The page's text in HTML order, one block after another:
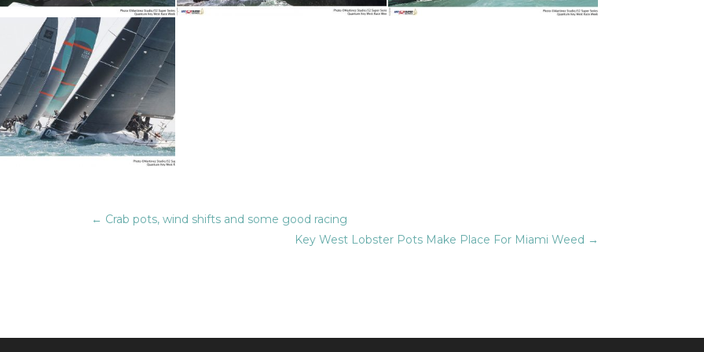
← Crab pots, wind shifts and some good racing
Key West Lobster Pots Make Place For Miami Weed →